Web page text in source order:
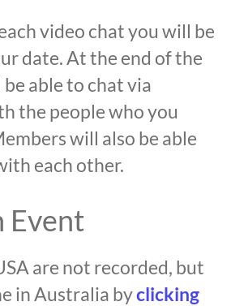
video chat you will be
date. At the end of the
able to chat via
the people who you
will also be able
each other.
Event
are not recorded, but
in Australia byclicking